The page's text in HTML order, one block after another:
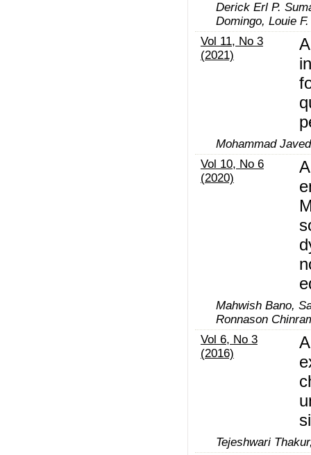
Derick Erl P.
Domingo, Louie
Vol 11, No 3
(2021)
Mohammad
Vol 10, No 6
(2020)
Mahwish Bano,
Ronnason
Vol 6, No 3
(2016)
Tejeshwari